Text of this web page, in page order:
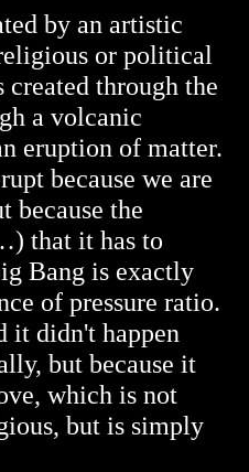
by an artistic
or political
created through the
a volcanic
eruption of matter.
because we are
because the
that it has to
Bang is exactly
of pressure ratio.
it didn't happen
but because it
which is not
but is simply